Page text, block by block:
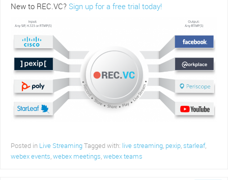
New to REC.VC? Sign up for a free trial today!
Posted in Live StreamingTagged with: live streaming, pexip,starleaf,
webex events,webex meetings,webex teams